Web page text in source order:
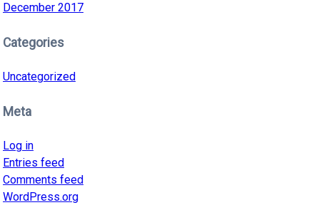
December 2017
Categories
Uncategorized
Meta
Log in
Entries feed
Comments feed
WordPress.org